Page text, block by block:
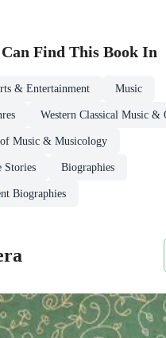
Find This Book In
& Entertainment Music
Western Classical Music &
Music & Musicology
Stories Biographies
Biographies